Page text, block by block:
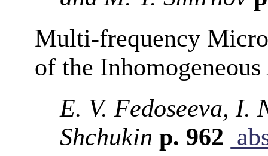
Multi-frequency
of the
E. V. Fedoseeva, I.
Shchukin p. 962